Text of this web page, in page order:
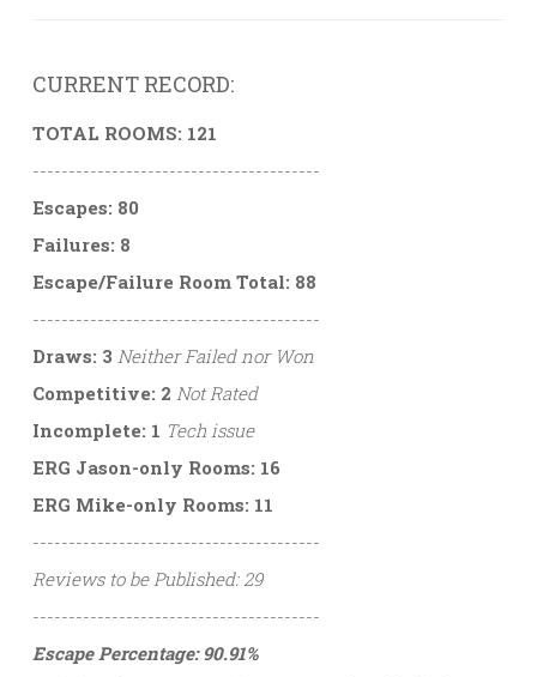
CURRENT RECORD:
TOTAL ROOMS: 121
----------------------------------------
Escapes: 80
Failures: 8
Escape/Failure Room Total: 88
----------------------------------------
Draws: 3 Neither Failed nor Won
Competitive: 2 Not Rated
Incomplete: 1 Tech issue
ERG Jason-only Rooms: 16
ERG Mike-only Rooms: 11
----------------------------------------
Reviews to be Published: 29
----------------------------------------
Escape Percentage: 90.91%